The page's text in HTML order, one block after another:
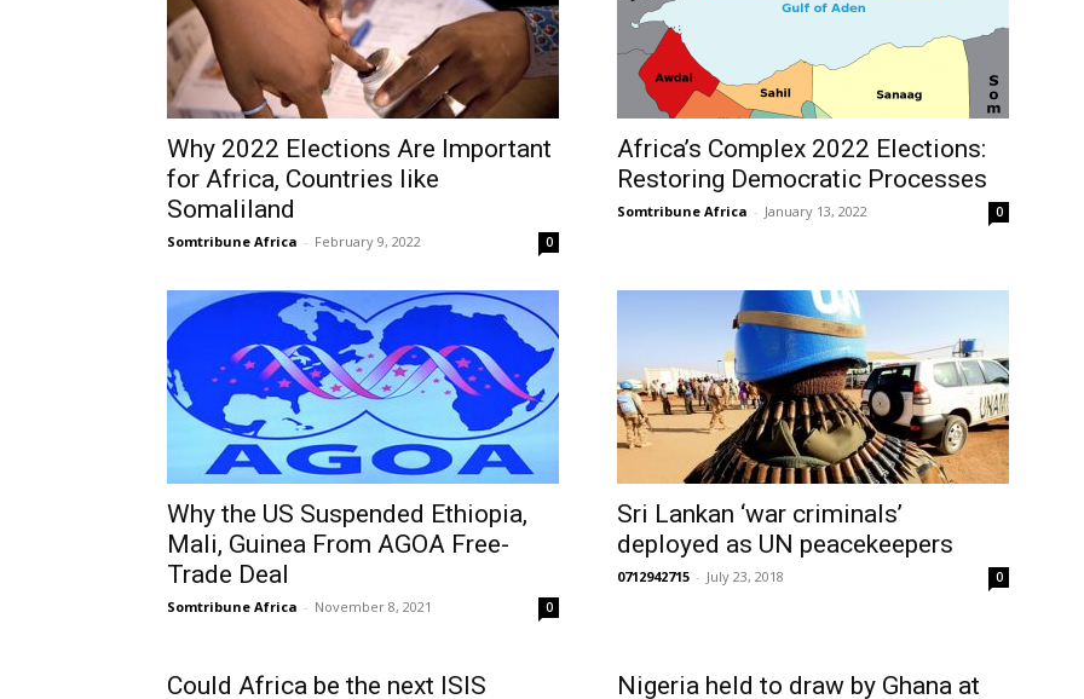
Why 2022 Elections Are Important
for Africa, Countries like
Somaliland
Somtribune Africa - February 9, 2022 0
Africa’s Complex 2022 Elections:
Restoring Democratic Processes
Somtribune Africa - January 13, 2022 0
Why the US Suspended Ethiopia,
Mali, Guinea From AGOA Free-
Trade Deal
Somtribune Africa - November 8, 2021 0
Sri Lankan ‘war criminals’
deployed as UN peacekeepers
0712942715 - July 23, 2018 0
Could Africa be the next ISIS
Nigeria held to draw by Ghana at